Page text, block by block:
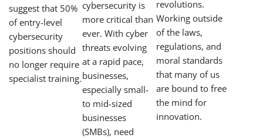
suggest that 50%
of entry-level
cybersecurity
positions should
no longer require
specialist training.
cybersecurity is
more critical than
ever. With cyber
threats evolving
at a rapid pace,
businesses,
especially small-
to mid-sized
businesses
(SMBs), need
revolutions.
Working outside
of the laws,
regulations, and
moral standards
that many of us
are bound to free
the mind for
innovation.